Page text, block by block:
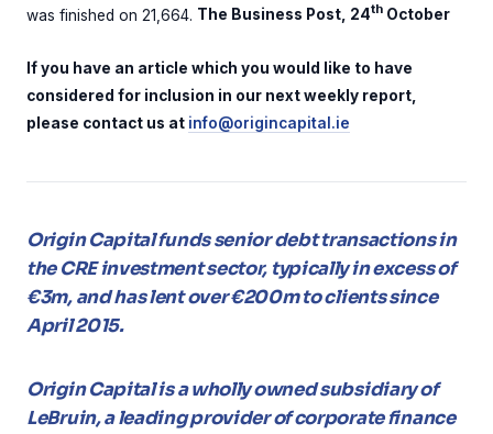
was finished on 21,664. The Business Post, 24th October
If you have an article which you would like to have
considered for inclusion in our next weekly report,
please contact us at info@origincapital.ie
Origin Capital funds senior debt transactions in
the CRE investment sector, typically in excess of
€3m, and has lent over €200m to clients since
April 2015.
Origin Capital is a wholly owned subsidiary of
LeBruin, a leading provider of corporate finance